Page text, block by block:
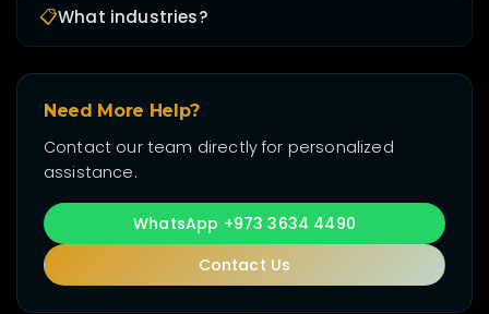
📋What industries?
Need More Help?
Contact our team directly for personalized
assistance.
WhatsApp +973 3634 4490
Contact Us